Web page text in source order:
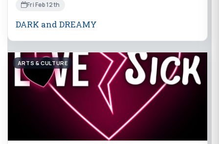
Fri Feb 12th
DARK and DREAMY
ARTS & CULTURE